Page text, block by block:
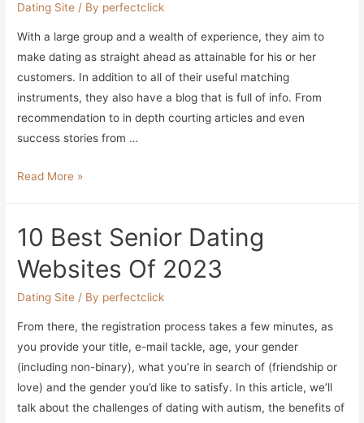
Lgbtqia+
Dating Site / By perfectclick
With a large group and a wealth of experience, they aim to
make dating as straight ahead as attainable for his or her
customers. In addition to all of their useful matching
instruments, they also have a blog that is full of info. From
recommendation to in depth courting articles and even
success stories from …
10
Dating
Of
2023
Read More »
10 Best Senior Dating
Websites Of 2023
Dating Site / By perfectclick
From there, the registration process takes a few minutes, as
you provide your title, e-mail tackle, age, your gender
(including non-binary), what you’re in search of (friendship or
love) and the gender you’d like to satisfy. In this article, we’ll
talk about the challenges of dating with autism, the benefits of